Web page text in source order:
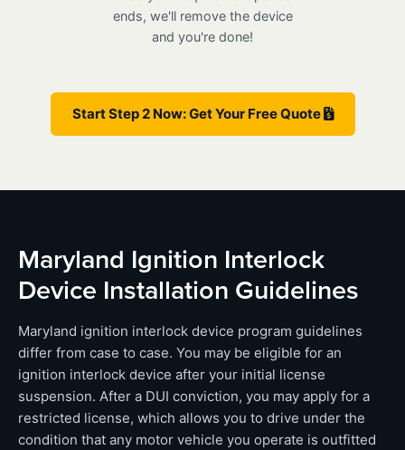
ends, we'll remove the device
and you're done!
Start Step 2 Now: Get Your Free Quote
Maryland Ignition Interlock
Device Installation Guidelines
Maryland ignition interlock device program guidelines
differ from case to case. You may be eligible for an
ignition interlock device after your initial license
suspension. After a DUI conviction, you may apply for a
restricted license, which allows you to drive under the
condition that any motor vehicle you operate is outfitted